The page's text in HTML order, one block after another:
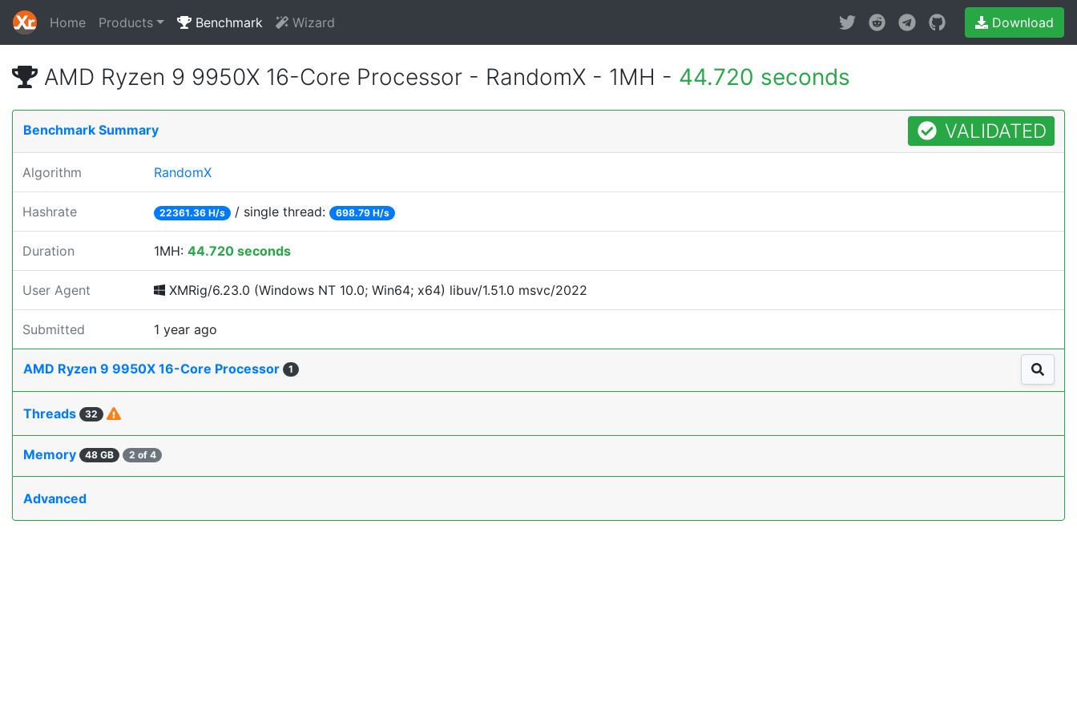
Home Products Benchmark Wizard Download
AMD Ryzen 9 9950X 16-Core Processor - RandomX - 1MH - 44.720 seconds
Benchmark Summary VALIDATED
Algorithm RandomX
Hashrate 22361.36 H/s / single thread: 698.79 H/s
Duration 1MH: 44.720 seconds
User Agent XMRig/6.23.0 (Windows NT 10.0; Win64; x64) libuv/1.51.0 msvc/2022
Submitted 1 year ago
AMD Ryzen 9 9950X 16-Core Processor 1
Threads 32
Memory 48 GB 2 of 4
Advanced